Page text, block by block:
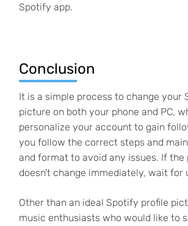
Spotify app.
Conclusion
It is a simple process to change your
picture on both your phone and PC,
personalize your account to gain
you follow the correct steps and
and format to avoid any issues. If the
doesn't change immediately, wait for
Other than an ideal Spotify profile
music enthusiasts who would like to